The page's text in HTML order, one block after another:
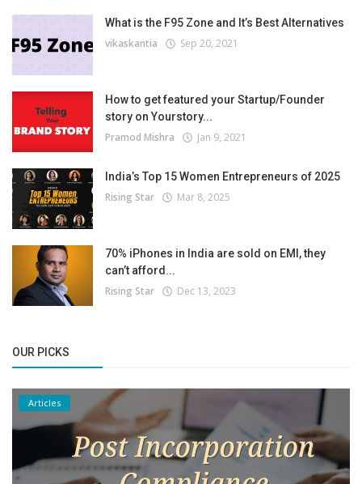
What is the F95 Zone and It’s Best Alternatives
vikaskantia Sep 20, 2021
How to get featured your Startup/Founder
story on Yourstory...
Pramod Mishra Jan 9, 2021
India’s Top 15 Women Entrepreneurs of 2025
Rising Star Mar 8, 2025
70% iPhones in India are sold on EMI, they
can’t afford...
Rising Star Dec 13, 2023
OUR PICKS
Articles